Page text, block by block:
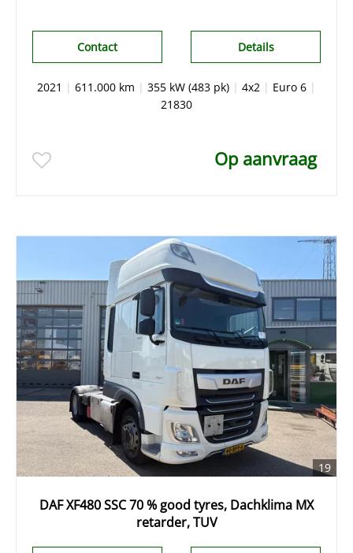
Details
Contact
2021 | 611.000 km | 355 kW (483 pk) | 4x2 | Euro 6 |
21830
Op aanvraag
19
DAF XF480 SSC 70 % good tyres, Dachklima MX
retarder, TUV